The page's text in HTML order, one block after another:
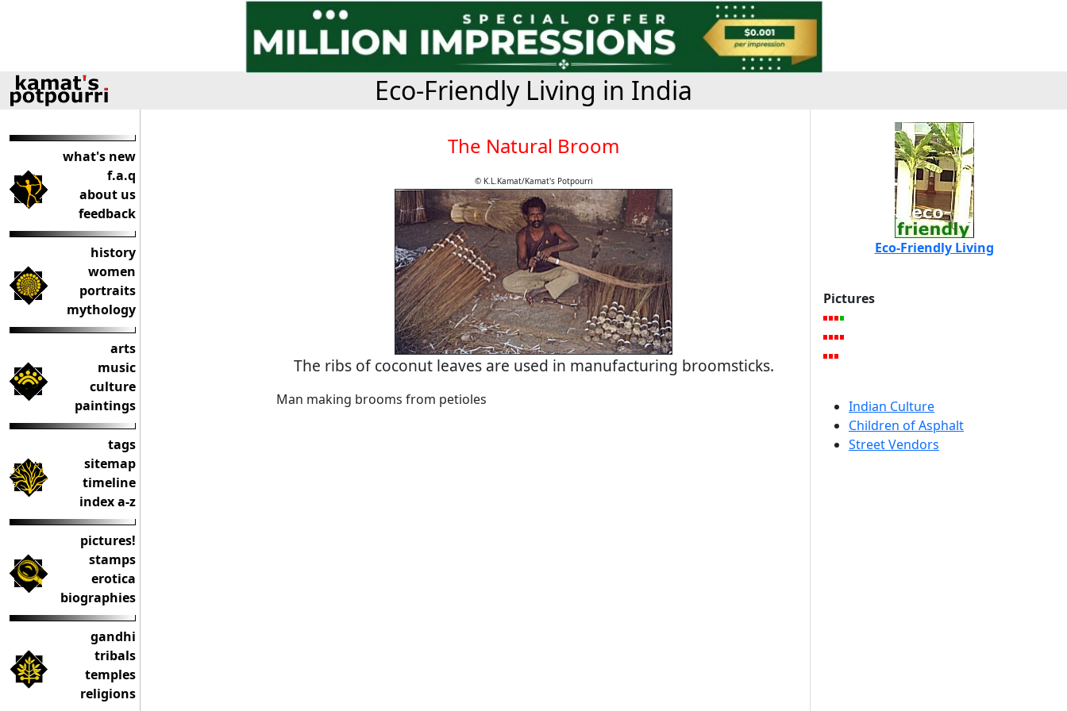
Eco-Friendly Living in India
what's new
f.a.q
about us
feedback
history
women
portraits
mythology
arts
music
culture
paintings
tags
sitemap
timeline
index a-z
pictures!
stamps
erotica
biographies
gandhi
tribals
temples
religions
The Natural Broom
© K.L.Kamat/Kamat's Potpourri
The ribs of coconut leaves are used in manufacturing broomsticks.
Man making brooms from petioles
Eco-Friendly Living
Pictures
Indian Culture
Children of Asphalt
Street Vendors